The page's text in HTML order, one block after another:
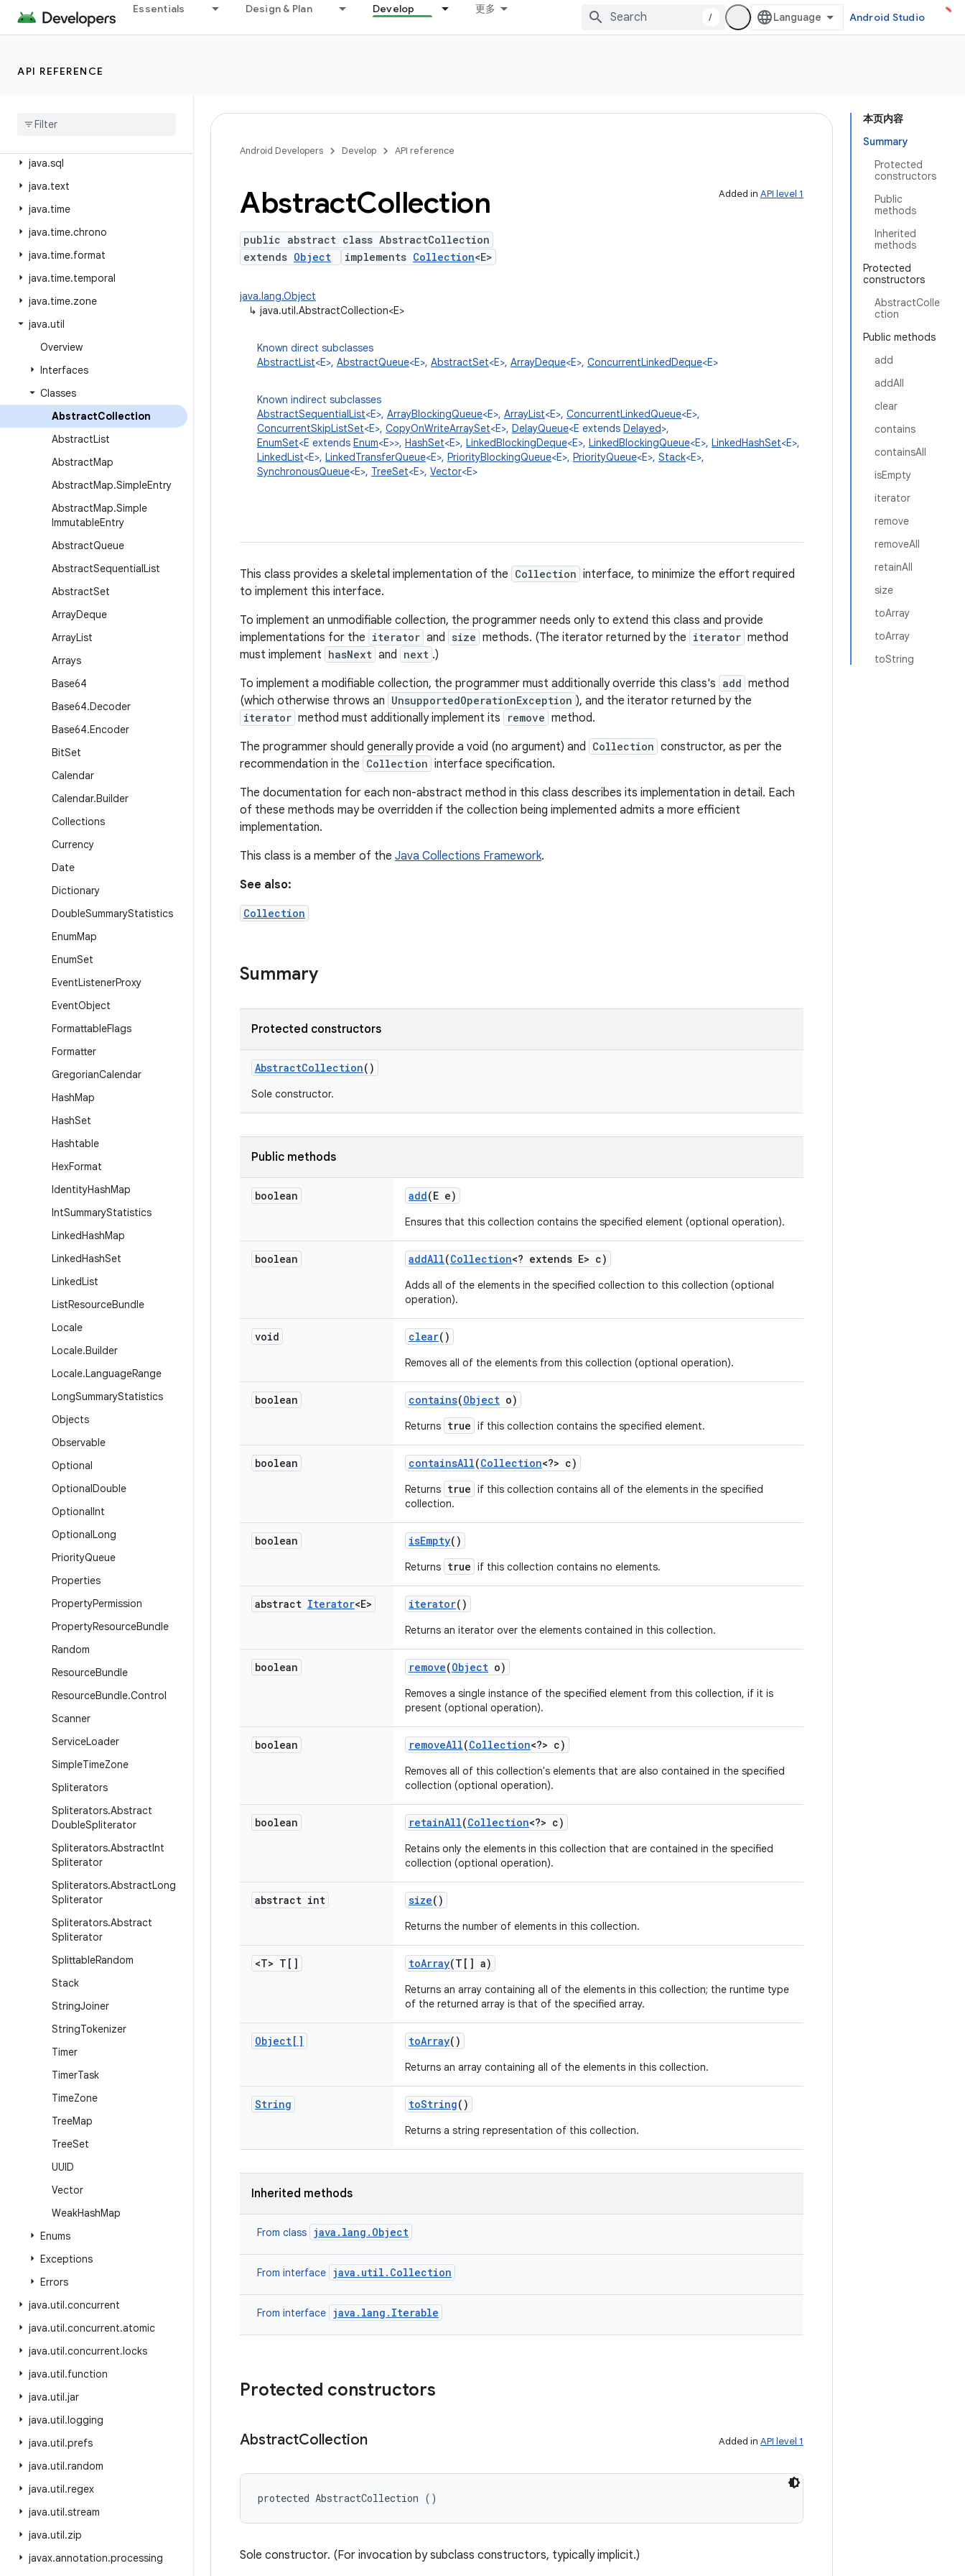
Essentials Design & Plan Develop 更多
/ Android Studio
API REFERENCE
java.nio.file.spi
java.security.acl
java
java.sql
java.text
java.time
java.time.chrono
java.time.format
java.time.temporal
java.time.zone
java.util
Overview
Interfaces
Classes
AbstractCollection
AbstractList
AbstractMap
AbstractMap.SimpleEntry
AbstractMap.Simple
ImmutableEntry
AbstractQueue
AbstractSequentialList
AbstractSet
ArrayDeque
ArrayList
Arrays
Base64
Base64.Decoder
Base64.Encoder
BitSet
Calendar
Calendar.Builder
Collections
Currency
Date
Dictionary
DoubleSummaryStatistics
EnumMap
EnumSet
EventListenerProxy
EventObject
FormattableFlags
Formatter
GregorianCalendar
HashMap
HashSet
Hashtable
HexFormat
IdentityHashMap
IntSummaryStatistics
LinkedHashMap
LinkedHashSet
LinkedList
ListResourceBundle
Locale
Locale.Builder
Locale.LanguageRange
LongSummaryStatistics
Objects
Observable
Optional
OptionalDouble
OptionalInt
OptionalLong
PriorityQueue
Properties
PropertyPermission
PropertyResourceBundle
Random
ResourceBundle
ResourceBundle.Control
Scanner
ServiceLoader
SimpleTimeZone
Spliterators
Spliterators.Abstract
DoubleSpliterator
Spliterators.AbstractInt
Spliterator
Spliterators.AbstractLong
Spliterator
Spliterators.Abstract
Spliterator
SplittableRandom
Stack
StringJoiner
StringTokenizer
Timer
TimerTask
TimeZone
TreeMap
TreeSet
UUID
Vector
WeakHashMap
Enums
Exceptions
Errors
java.util.concurrent
java.util.concurrent.atomic
java.util.concurrent.locks
java.util.function
java.util.jar
java.util.logging
java.util.prefs
java.util.random
java.util.regex
java.util.stream
java.util.zip
javax.annotation.processing
本页内容
Summary
Protected
constructors
Public
methods
Inherited
methods
Protected
constructors
AbstractColle
ction
Public methods
add
addAll
clear
contains
containsAll
isEmpty
iterator
remove
removeAll
retainAll
size
toArray
toArray
toString
Android Developers Develop API reference
Added in API level 1
AbstractCollection
public abstract class AbstractCollection
extends Object implements Collection<E>
java.lang.Object
↳ java.util.AbstractCollection<E>
Known direct subclasses
AbstractList<E>, AbstractQueue<E>, AbstractSet<E>, ArrayDeque<E>, ConcurrentLinkedDeque<E>
Known indirect subclasses
AbstractSequentialList<E>, ArrayBlockingQueue<E>, ArrayList<E>, ConcurrentLinkedQueue<E>,
ConcurrentSkipListSet<E>, CopyOnWriteArraySet<E>, DelayQueue<E extends Delayed>,
EnumSet<E extends Enum<E>>, HashSet<E>, LinkedBlockingDeque<E>, LinkedBlockingQueue<E>, LinkedHashSet<E>,
LinkedList<E>, LinkedTransferQueue<E>, PriorityBlockingQueue<E>, PriorityQueue<E>, Stack<E>,
SynchronousQueue<E>, TreeSet<E>, Vector<E>
This class provides a skeletal implementation of the Collection interface, to minimize the effort required
to implement this interface.
To implement an unmodifiable collection, the programmer needs only to extend this class and provide
implementations for the iterator and size methods. (The iterator returned by the iterator method
must implement hasNext and next .)
To implement a modifiable collection, the programmer must additionally override this class's add method
(which otherwise throws an UnsupportedOperationException ), and the iterator returned by the
iterator method must additionally implement its remove method.
The programmer should generally provide a void (no argument) and Collection constructor, as per the
recommendation in the Collection interface specification.
The documentation for each non-abstract method in this class describes its implementation in detail. Each
of these methods may be overridden if the collection being implemented admits a more efficient
implementation.
This class is a member of the Java Collections Framework.
See also:
Collection
Summary
Protected constructors
AbstractCollection()
Sole constructor.
Public methods
boolean add(E e)
Ensures that this collection contains the specified element (optional operation).
boolean addAll(Collection<? extends E> c)
Adds all of the elements in the specified collection to this collection (optional
operation).
void clear()
Removes all of the elements from this collection (optional operation).
boolean contains(Object o)
Returns true if this collection contains the specified element.
boolean containsAll(Collection<?> c)
Returns true if this collection contains all of the elements in the specified
collection.
boolean isEmpty()
Returns true if this collection contains no elements.
abstract Iterator<E> iterator()
Returns an iterator over the elements contained in this collection.
boolean remove(Object o)
Removes a single instance of the specified element from this collection, if it is
present (optional operation).
boolean removeAll(Collection<?> c)
Removes all of this collection's elements that are also contained in the specified
collection (optional operation).
boolean retainAll(Collection<?> c)
Retains only the elements in this collection that are contained in the specified
collection (optional operation).
abstract int size()
Returns the number of elements in this collection.
<T> T[] toArray(T[] a)
Returns an array containing all of the elements in this collection; the runtime type
of the returned array is that of the specified array.
Object[] toArray()
Returns an array containing all of the elements in this collection.
String toString()
Returns a string representation of this collection.
Inherited methods
From class java.lang.Object
From interface java.util.Collection
From interface java.lang.Iterable
Protected constructors
AbstractCollection Added in API level 1
protected AbstractCollection ()
Sole constructor. (For invocation by subclass constructors, typically implicit.)